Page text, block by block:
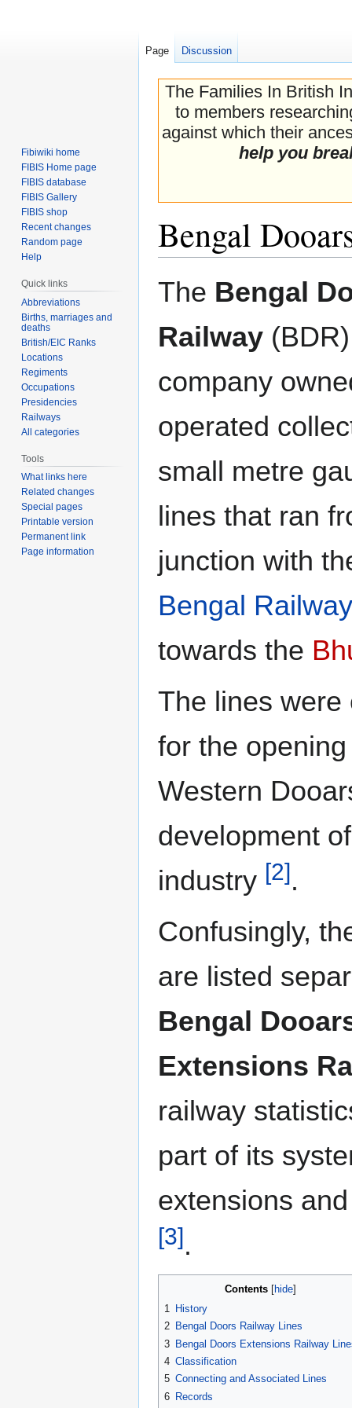
The Families In British
to members
against which their
help you
Bengal
The Bengal
Railway
company
operated
small metre
lines that ran
junction with
Bengal Railway
towards the
The lines were
for the
Western
development
industry [2] .
Confusingly,
are listed
Bengal
Extensions
railway
part of its
extensions
[3] .
Contents
1
History
2 Bengal Doors Railway Lines
3 Bengal Doors Extensions Railway
4 Classification
5 Connecting and Associated Lines
6 Records
Page Discussion
Fibiwiki home
FIBIS Home page
FIBIS database
FIBIS Gallery
FIBIS shop
Recent changes
Random page
Help
Quick links
Abbreviations
Births, marriages and
deaths
British/EIC Ranks
Locations
Regiments
Occupations
Presidencies
Railways
All categories
Tools
What links here
Related changes
Special pages
Printable version
Permanent link
Page information